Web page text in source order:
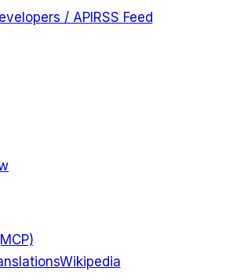
/ API RSS Feed
Wikipedia